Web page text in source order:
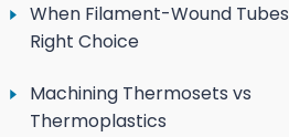
When Filament-Wound
Right Choice
Machining Thermosets vs
Thermoplastics